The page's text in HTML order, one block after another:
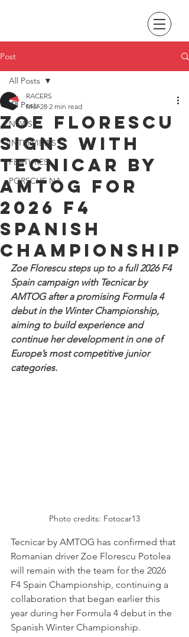
Post
All Posts
NEWS
INTERVIEWS
FEATURES
PORSCHE NA
All Posts
Zoe Florescu
signs with
Tecnicar by
AMTOG for
2026 F4
Spanish
Championship
RACERS
Mar 28 2 min read
Zoe Florescu steps up to a full 2026 F4
Spain campaign with Tecnicar by
AMTOG after a promising Formula 4
debut in the Winter Championship,
aiming to build experience and
continue her development in one of
Europe’s most competitive junior
categories.
Photo credits: Fotocar13
Tecnicar by AMTOG has confirmed that
Romanian driver Zoe Florescu Potolea
will remain with the team for the 2026
F4 Spain Championship, continuing a
collaboration that began earlier this
year during her Formula 4 debut in the
Spanish Winter Championship.